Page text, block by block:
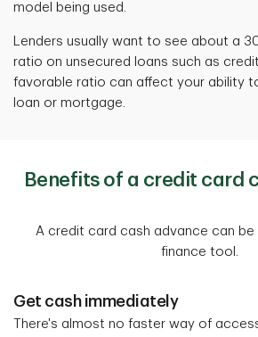
model being used.
Lenders usually want to see about a
ratio on unsecured loans such as
favorable ratio can affect your ability
loan or mortgage.
Benefits of a credit card
A credit card cash advance can be
finance tool.
Get cash immediately
There's almost no faster way of